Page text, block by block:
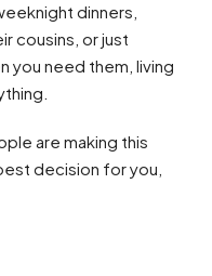
dinners,
cousins, or just
you need them, living
are making this
decision for you,